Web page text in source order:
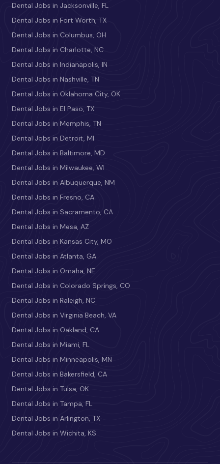
Dental Jobs in Jacksonville, FL
Dental Jobs in Fort Worth, TX
Dental Jobs in Columbus, OH
Dental Jobs in Charlotte, NC
Dental Jobs in Indianapolis, IN
Dental Jobs in Nashville, TN
Dental Jobs in Oklahoma City, OK
Dental Jobs in El Paso, TX
Dental Jobs in Memphis, TN
Dental Jobs in Detroit, MI
Dental Jobs in Baltimore, MD
Dental Jobs in Milwaukee, WI
Dental Jobs in Albuquerque, NM
Dental Jobs in Fresno, CA
Dental Jobs in Sacramento, CA
Dental Jobs in Mesa, AZ
Dental Jobs in Kansas City, MO
Dental Jobs in Atlanta, GA
Dental Jobs in Omaha, NE
Dental Jobs in Colorado Springs, CO
Dental Jobs in Raleigh, NC
Dental Jobs in Virginia Beach, VA
Dental Jobs in Oakland, CA
Dental Jobs in Miami, FL
Dental Jobs in Minneapolis, MN
Dental Jobs in Bakersfield, CA
Dental Jobs in Tulsa, OK
Dental Jobs in Tampa, FL
Dental Jobs in Arlington, TX
Dental Jobs in Wichita, KS